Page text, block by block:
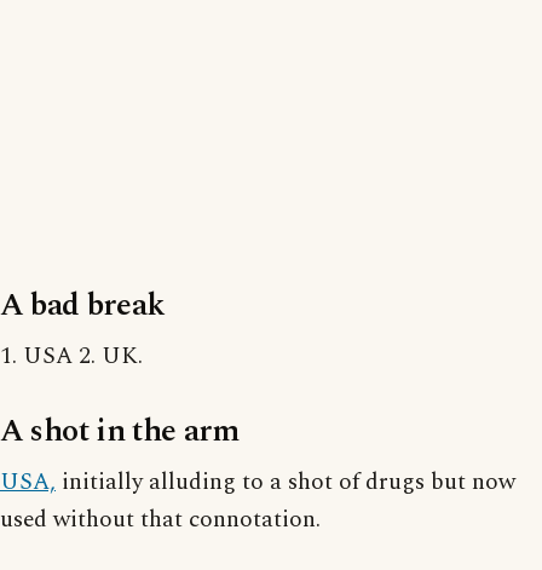
A bad break
1. USA 2. UK.
A shot in the arm
USA, initially alluding to a shot of drugs but now
used without that connotation.